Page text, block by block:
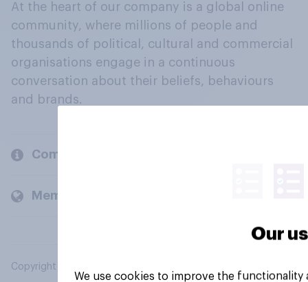
At the heart of our company is a global online
community, where millions of people and
thousands of political, cultural and commercial
organisations engage in a continuous
conversation about their beliefs, behaviours
and brands.
Company
Members and clients
Copyright © 2026 YouGov PLC. All Rights Reserved.
Our
We use cookies to improve the